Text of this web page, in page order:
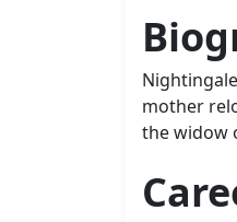
mother
the widow